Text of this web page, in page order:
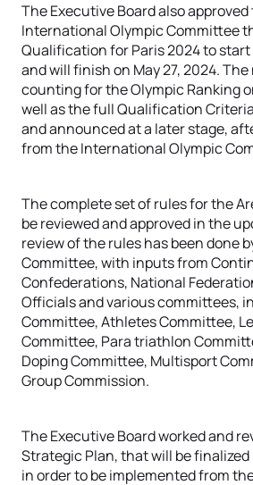
The Executive Board also
International Olympic Committee
Qualification for Paris 2024 to start
and will finish on May 27, 2024.
counting for the Olympic Ranking
well as the full Qualification
and announced at a later stage,
from the International Olympic
The complete set of rules for the
be reviewed and approved in the
review of the rules has been done
Committee, with inputs from
Confederations, National
Officials and various committees,
Committee, Athletes Committee,
Committee, Para triathlon
Doping Committee, Multisport
Group Commission.
The Executive Board worked and
Strategic Plan, that will be
in order to be implemented from